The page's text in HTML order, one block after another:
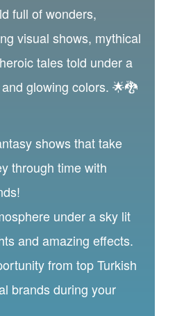
full of wonders,
visual shows, mythical
tales told under a
glowing colors. 🌟🐉
shows that take
through time with
under a sky lit
and amazing effects.
from top Turkish
brands during your